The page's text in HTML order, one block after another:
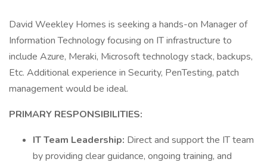
David Weekley Homes is seeking a hands-on Manager of
Information Technology focusing on IT infrastructure to
include Azure, Meraki, Microsoft technology stack, backups,
Etc. Additional experience in Security, PenTesting, patch
management would be ideal.
PRIMARY RESPONSIBILITIES:
IT Team Leadership: Direct and support the IT team
by providing clear guidance, ongoing training, and